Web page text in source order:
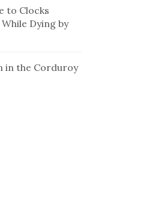
to Clocks
Dying by
in the Corduroy